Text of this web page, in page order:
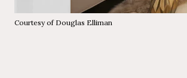
Courtesy of Douglas Elliman